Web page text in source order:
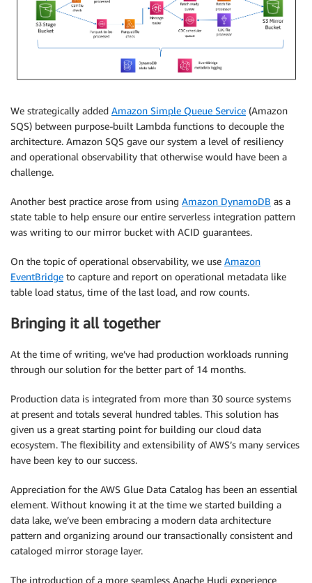
We strategically added Amazon Simple Queue Service (Amazon
SQS) between purpose-built Lambda functions to decouple the
architecture. Amazon SQS gave our system a level of resiliency
and operational observability that otherwise would have been a
challenge.
Another best practice arose from using Amazon DynamoDB as a
state table to help ensure our entire serverless integration pattern
was writing to our mirror bucket with ACID guarantees.
On the topic of operational observability, we use Amazon
EventBridge to capture and report on operational metadata like
table load status, time of the last load, and row counts.
Bringing it all together
At the time of writing, we’ve had production workloads running
through our solution for the better part of 14 months.
Production data is integrated from more than 30 source systems
at present and totals several hundred tables. This solution has
given us a great starting point for building our cloud data
ecosystem. The flexibility and extensibility of AWS’s many services
have been key to our success.
Appreciation for the AWS Glue Data Catalog has been an essential
element. Without knowing it at the time we started building a
data lake, we’ve been embracing a modern data architecture
pattern and organizing around our transactionally consistent and
cataloged mirror storage layer.
The introduction of a more seamless Apache Hudi experience